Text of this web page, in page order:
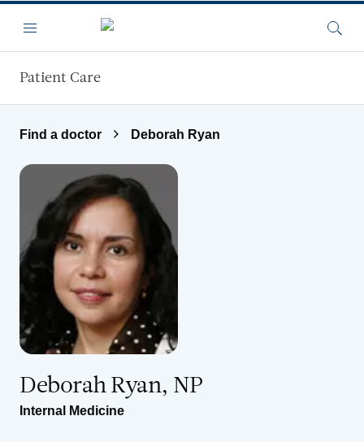
Menu
Patient Care
Find a doctor Deborah Ryan
Deborah Ryan, NP
Internal Medicine